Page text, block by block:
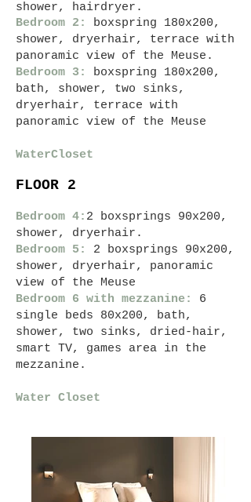
shower, hairdryer.
Bedroom 2:
boxspring 180x200,
shower, dryerhair, terrace with
panoramic view of the Meuse.
Bedroom 3:
boxspring 180x200,
bath, shower, two sinks,
dryerhair, terrace with
panoramic view of the Meuse
WaterCloset
FLOOR 2
Bedroom 4: 2 boxsprings 90x200,
shower, dryerhair.
Bedroom 5: 2 boxsprings 90x200,
shower, dryerhair, panoramic
view of the Meuse
Bedroom 6 with mezzanine:
6
single beds 80x200, bath,
shower, two sinks, dried-hair,
smart TV,
games area in the
mezzanine.
Water Closet